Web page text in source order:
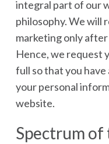
integral part of our
philosophy. We will
marketing only
Hence, we request
full so that you
your personal
website.
Spectrum of